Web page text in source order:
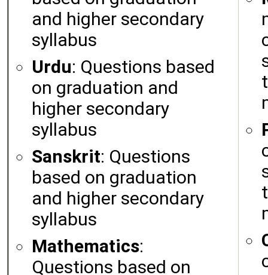
and higher secondary
syllabus
Urdu: Questions based
on graduation and
higher secondary
syllabus
Sanskrit: Questions
based on graduation
and higher secondary
syllabus
Mathematics:
Questions based on